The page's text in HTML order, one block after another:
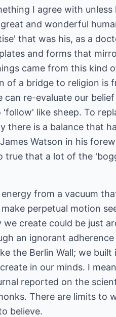
I agree with unless
and wonderful
that was his, as a
and forms that
came from this kind
of a bridge to religion is
re-evaluate our
like sheep. To
there is a balance that
Watson in his
true that a lot of the
from a vacuum
perpetual motion
create could be just
an ignorant
the Berlin Wall; we built
in our minds. I
reported on the
There are limits to
believe.